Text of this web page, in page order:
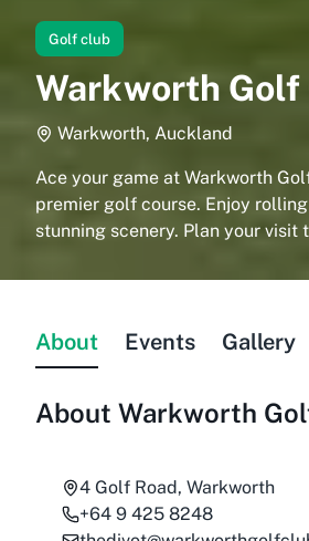
Golf club
Warkworth Golf
Warkworth, Auckland
Ace your game at Warkworth
premier golf course. Enjoy
stunning scenery. Plan your visit
About Events Gallery
About Warkworth
4 Golf Road, Warkworth
+64 9 425 8248